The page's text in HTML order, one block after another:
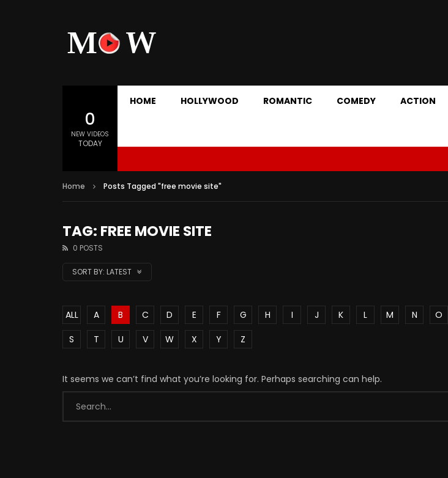
0
NEW VIDEOS
TODAY
HOME HOLLYWOOD ROMANTIC COMEDY ACTION
Home Posts Tagged "free movie site"
TAG: FREE MOVIE SITE
0 POSTS
SORT BY: LATEST
ALL A B C D E F G H I J K L M N O
S
T U V W X Y Z
It seems we can’t find what you’re looking for. Perhaps searching can help.